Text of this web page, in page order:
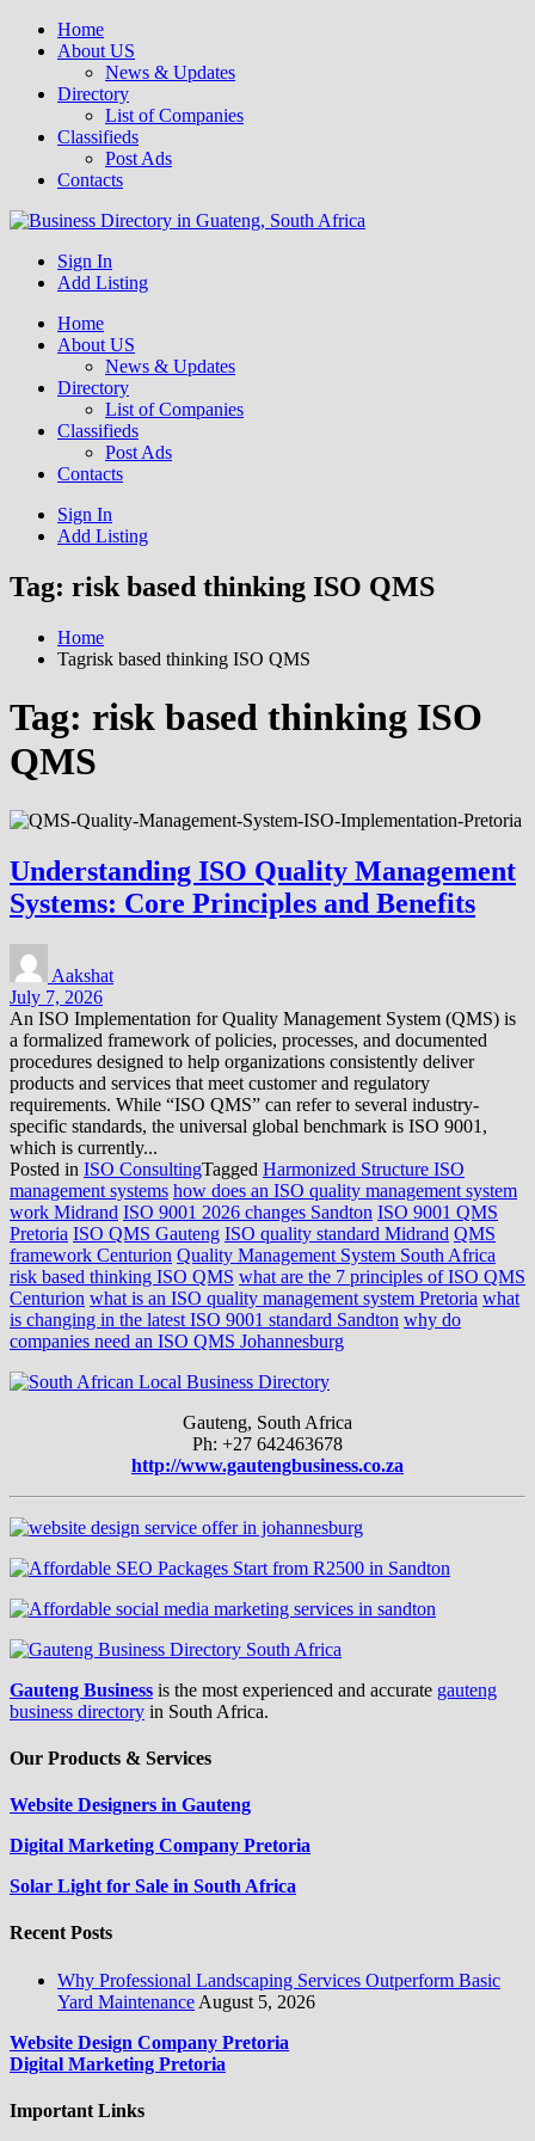
Home
About US
News & Updates
Directory
List of Companies
Classifieds
Post Ads
Contacts
Business Directory South Africa
Get your business listed for free in our Gauteng directory! Boost your
online visibility and connect with local customers across South
Sign In
Add Listing
Home
About US
News & Updates
Directory
List of Companies
Classifieds
Post Ads
Contacts
Sign In
Add Listing
Tag: risk based thinking ISO QMS
Home
Tagrisk based thinking ISO QMS
Tag: risk based thinking ISO
QMS
Understanding ISO Quality Management
Systems: Core Principles and Benefits
Aakshat
July 7, 2026
An ISO Implementation for Quality Management System (QMS) is
a formalized framework of policies, processes, and documented
procedures designed to help organizations consistently deliver
products and services that meet customer and regulatory
requirements. While “ISO QMS” can refer to several industry-
specific standards, the universal global benchmark is ISO 9001,
which is currently...
Posted in ISO ConsultingTagged Harmonized Structure ISO
management systems how does an ISO quality management system
work Midrand ISO 9001 2026 changes Sandton ISO 9001 QMS
Pretoria ISO QMS Gauteng ISO quality standard Midrand QMS
framework Centurion Quality Management System South Africa
risk based thinking ISO QMS what are the 7 principles of ISO QMS
Centurion what is an ISO quality management system Pretoria what
is changing in the latest ISO 9001 standard Sandton why do
companies need an ISO QMS Johannesburg
Gauteng, South Africa
Ph: +27 642463678
http://www.gautengbusiness.co.za
Gauteng Business is the most experienced and accurate gauteng
business directory in South Africa.
Our Products & Services
Website Designers in Gauteng
Digital Marketing Company Pretoria
Solar Light for Sale in South Africa
Recent Posts
Why Professional Landscaping Services Outperform Basic
Yard Maintenance August 5, 2026
Website Design Company Pretoria
Digital Marketing Pretoria
Important Links